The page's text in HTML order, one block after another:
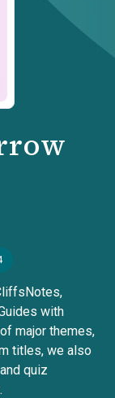
with
major themes,
titles, we also
quiz